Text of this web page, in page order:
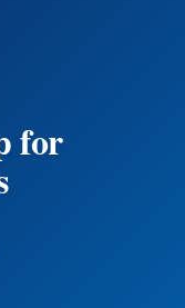
for